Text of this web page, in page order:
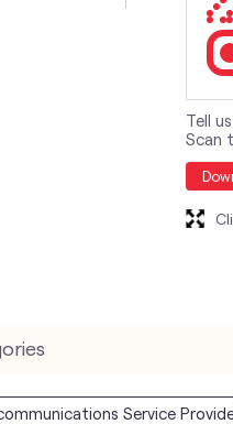
Tell
Scan
Service